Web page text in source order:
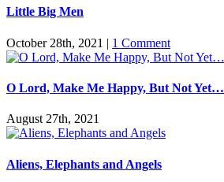
Little Big Men
October 28th, 2021 | 1 Comment
O Lord, Make Me Happy, But Not Yet…
August 27th, 2021
Aliens, Elephants and Angels